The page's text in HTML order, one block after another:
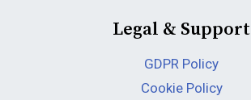
Legal & Support
GDPR Policy
Cookie Policy